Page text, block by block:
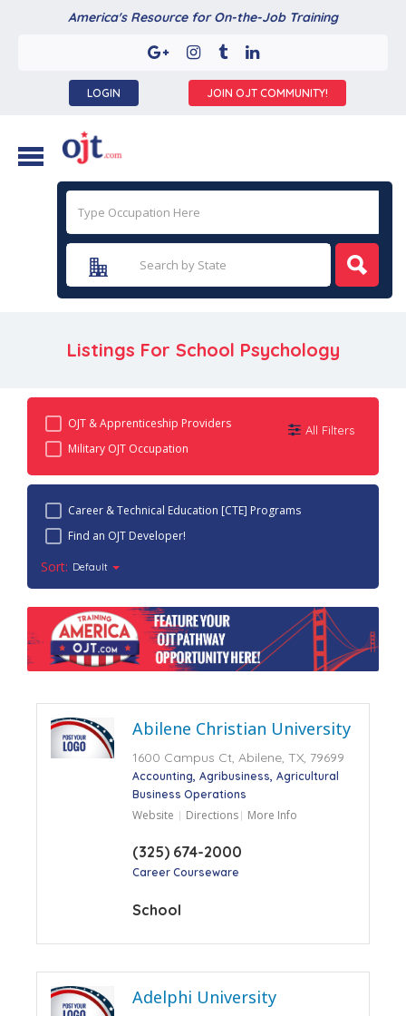
America's Resource for On-the-Job Training
LOGIN JOIN OJT COMMUNITY!
Listings For School Psychology
OJT & Apprenticeship Providers
Military OJT Occupation
All Filters
Career & Technical Education [CTE] Programs
Find an OJT Developer!
Sort: Default
Abilene Christian University
1600 Campus Ct, Abilene, TX, 79699
Accounting Agribusiness Agricultural
Business Operations
Website Directions More Info
(325) 674-2000
Career Courseware
School
Adelphi University